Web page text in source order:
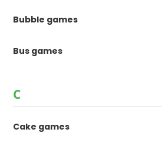
Bubble games
Bus games
C
Cake games